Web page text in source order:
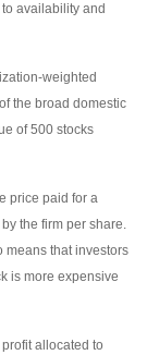
availability and
weighted
the broad domestic
of 500 stocks
price paid for a
the firm per share.
means that investors
is more expensive
allocated to